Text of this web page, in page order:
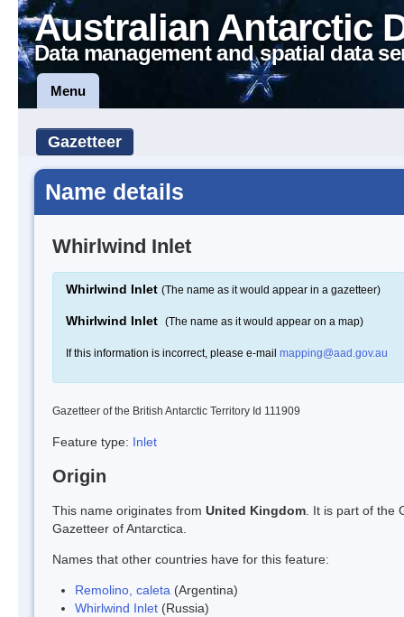
Australian Antarctic
Data management and spatial data
Menu
Gazetteer
Name details
Whirlwind Inlet
Whirlwind Inlet (The name as it would appear in a gazetteer)
Whirlwind Inlet (The name as it would appear on a map)
If this information is incorrect, please e-mail mapping@aad.gov.au
Gazetteer of the British Antarctic Territory Id 111909
Feature type: Inlet
Origin
This name originates from United Kingdom . It is part of the
Gazetteer of Antarctica.
Names that other countries have for this feature:
Remolino, caleta (Argentina)
Whirlwind Inlet (Russia)